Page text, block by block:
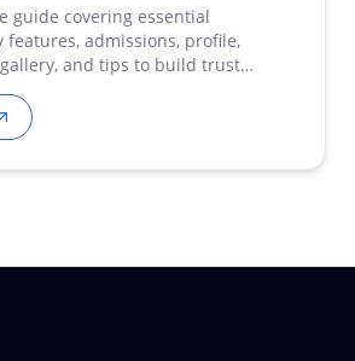
guide covering essential
features, admissions, profile,
and tips to build trust